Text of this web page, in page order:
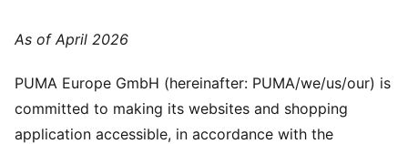
As of April 2026
PUMA Europe GmbH (hereinafter: PUMA/we/us/our) is
committed to making its websites and shopping
application accessible, in accordance with the